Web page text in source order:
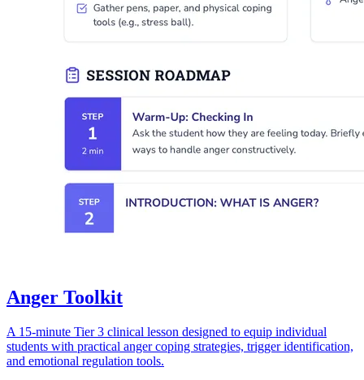
Anger Toolkit
A 15-minute Tier 3 clinical lesson designed to equip individual
students with practical anger coping strategies, trigger identification,
and emotional regulation tools.